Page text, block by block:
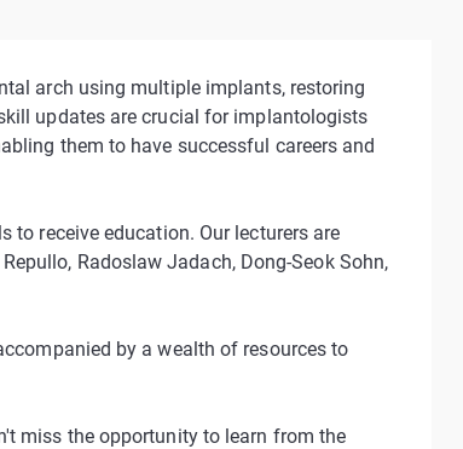
arch using multiple implants, restoring
updates are crucial for implantologists
them to have successful careers and
receive education. Our lecturers are
Radoslaw Jadach, Dong-Seok Sohn,
by a wealth of resources to
miss the opportunity to learn from the